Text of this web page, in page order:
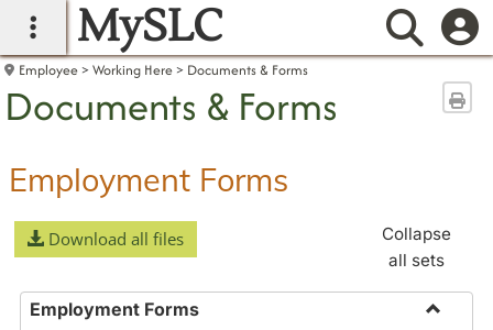
main navigation
MySLC
Employee Working Here Documents & Forms
Documents & Forms
Employment Forms
Download all files
Collapse
all sets
Employment Forms